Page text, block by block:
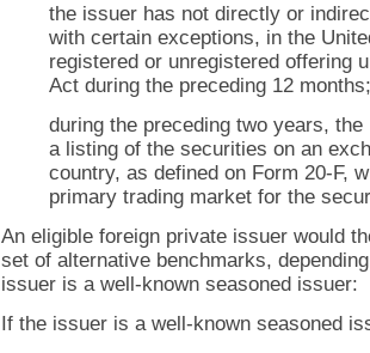
the issuer has not directly or
with certain exceptions, in the
registered or unregistered offering
Act during the preceding 12
during the preceding two years,
a listing of the securities on an
country, as defined on Form 20-F,
primary trading market for the
An eligible foreign private issuer would
set of alternative benchmarks,
issuer is a well-known seasoned issuer:
If the issuer is a well-known seasoned